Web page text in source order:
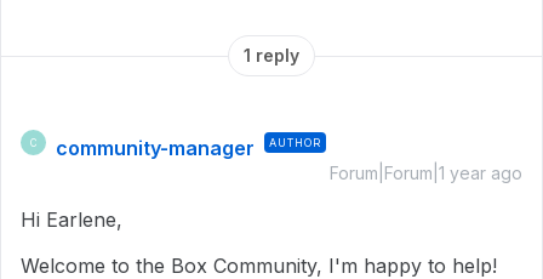
1 reply
C community-manager AUTHOR
Forum|Forum|1 year ago
Hi Earlene,
Welcome to the Box Community, I'm happy to help!